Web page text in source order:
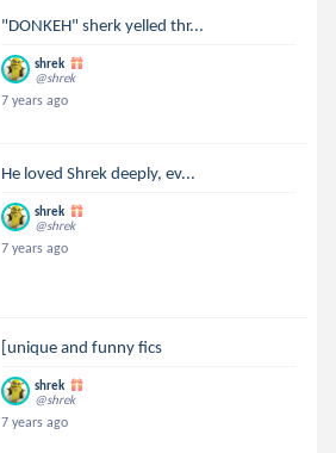
"DONKEH" sherk yelled thr...
shrek
@shrek
7 years ago
He loved Shrek deeply, ev...
shrek
@shrek
7 years ago
[unique and funny fics
shrek
@shrek
7 years ago